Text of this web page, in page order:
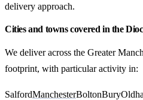
delivery approach.
Cities and towns covered in the
We deliver across the Greater
footprint, with particular activity in:
SalfordManchesterBoltonBury